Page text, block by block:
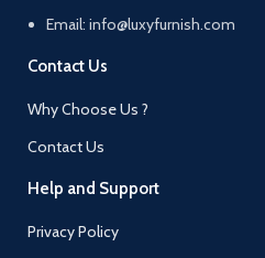
Email: info@luxyfurnish.com
Contact Us
Why Choose Us ?
Contact Us
Help and Support
Privacy Policy